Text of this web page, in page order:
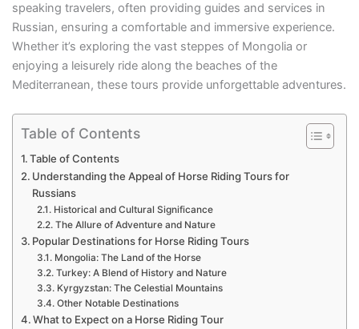
speaking travelers, often providing guides and services in
Russian, ensuring a comfortable and immersive experience.
Whether it’s exploring the vast steppes of Mongolia or
enjoying a leisurely ride along the beaches of the
Mediterranean, these tours provide unforgettable adventures.
Table of Contents
Table of Contents
Understanding the Appeal of Horse Riding Tours for
Russians
Historical and Cultural Significance
The Allure of Adventure and Nature
Popular Destinations for Horse Riding Tours
Mongolia: The Land of the Horse
Turkey: A Blend of History and Nature
Kyrgyzstan: The Celestial Mountains
Other Notable Destinations
What to Expect on a Horse Riding Tour